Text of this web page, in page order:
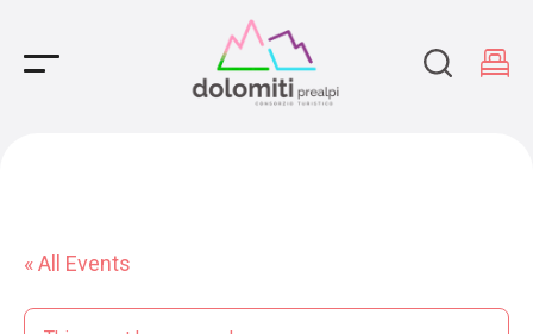
Main Navigation
« All Events